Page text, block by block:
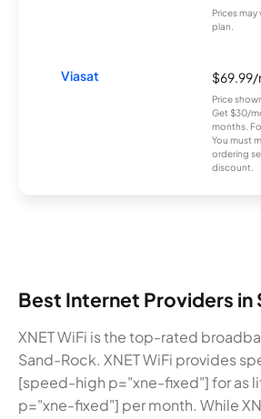
Prices
plan.
Viasat
Price
Get $30/
months.
You must
ordering
discount.
Best Internet Providers in
XNET WiFi is the top-rated
Sand-Rock. XNET WiFi provides
[speed-high p="xne-fixed"] for as
p="xne-fixed"] per month. While